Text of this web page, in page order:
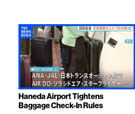
Haneda Airport Tightens
Baggage Check-In Rules